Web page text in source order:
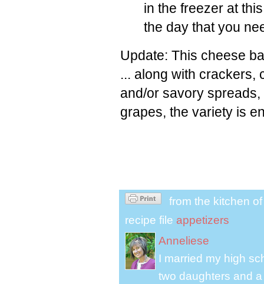
in the freezer at
the day that you
Update: This cheese
... along with crackers,
and/or savory
grapes, the variety is
from the kitchen of
recipe file appetizers
Anneliese
I married my high
two daughters and